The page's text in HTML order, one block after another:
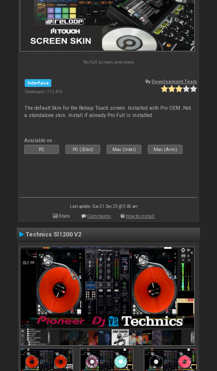
No full screen previews
Interface
Downloads: 112 419
ByDevelopment Team
The default Skin for the Reloop Touch screen. Installed with Pro OEM. Not
a standalone skin. Install if already Pro Full is installed.
Available on :
PC PC (32bit) Mac (Intel) Mac (Arm)
Last update: Sun 21 Dec 25 @ 5:46 am
Stats Comments How to install
Technics Sl1200 V2